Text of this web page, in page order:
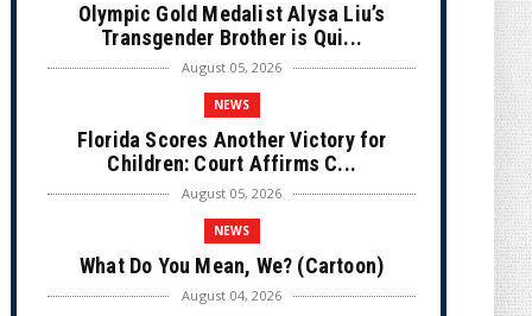
Olympic Gold Medalist Alysa Liu’s
Transgender Brother is Qui...
August 05, 2026
NEWS
Florida Scores Another Victory for
Children: Court Affirms C...
August 05, 2026
NEWS
What Do You Mean, We? (Cartoon)
August 04, 2026